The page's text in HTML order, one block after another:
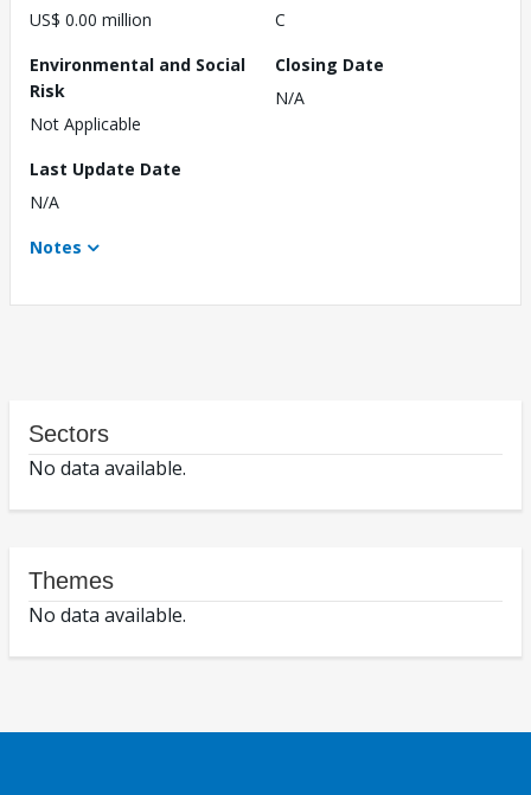
US$ 0.00 million
C
Environmental and Social
Risk
Not Applicable
Closing Date
N/A
Last Update Date
N/A
Notes
Sectors
No data available.
Themes
No data available.